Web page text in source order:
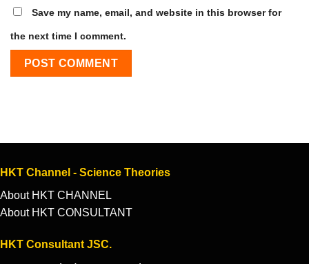
Save my name, email, and website in this browser for
the next time I comment.
HKT Channel - Science Theories
About HKT CHANNEL
About HKT CONSULTANT
HKT Consultant JSC.